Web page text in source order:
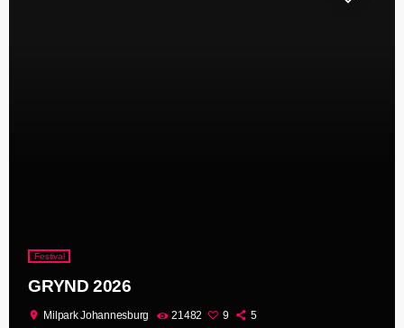
Festival
GRYND 2026
location_on Milpark Johannesburg 21482 9 5